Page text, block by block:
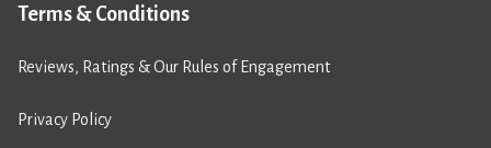
Terms & Conditions
Reviews, Ratings & Our Rules of Engagement
Privacy Policy